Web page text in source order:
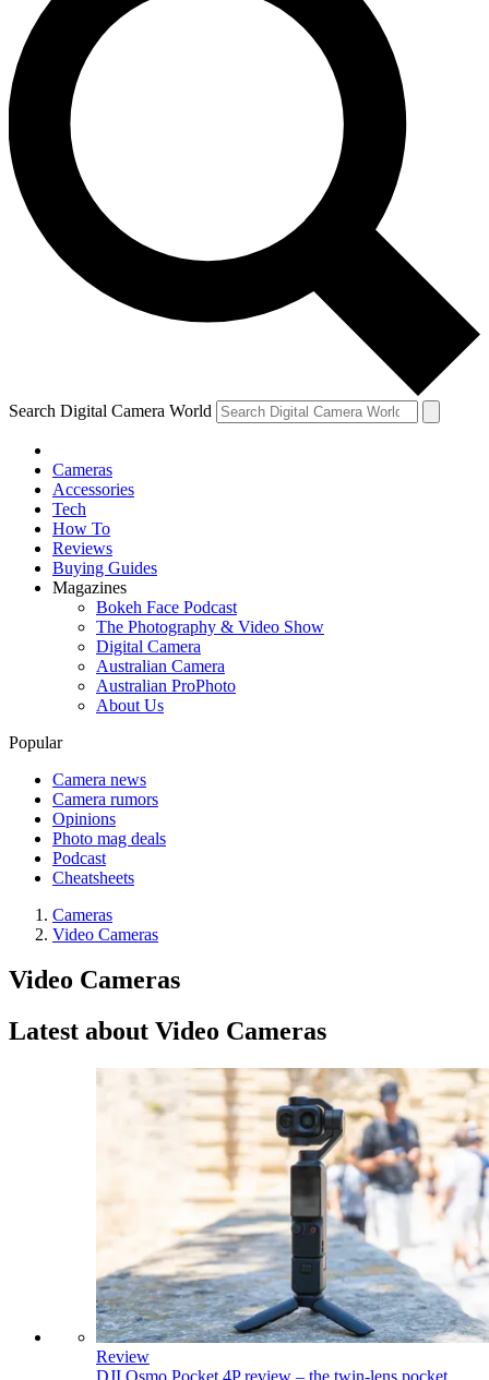
Search Digital Camera World
Cameras
Accessories
Tech
How To
Reviews
Buying Guides
Magazines
Bokeh Face Podcast
The Photography & Video Show
Digital Camera
Australian Camera
Australian ProPhoto
About Us
Popular
Camera news
Camera rumors
Opinions
Photo mag deals
Podcast
Cheatsheets
Cameras
Video Cameras
Video Cameras
Latest about Video Cameras
Review
DJI Osmo Pocket 4P review – the twin-lens pocket